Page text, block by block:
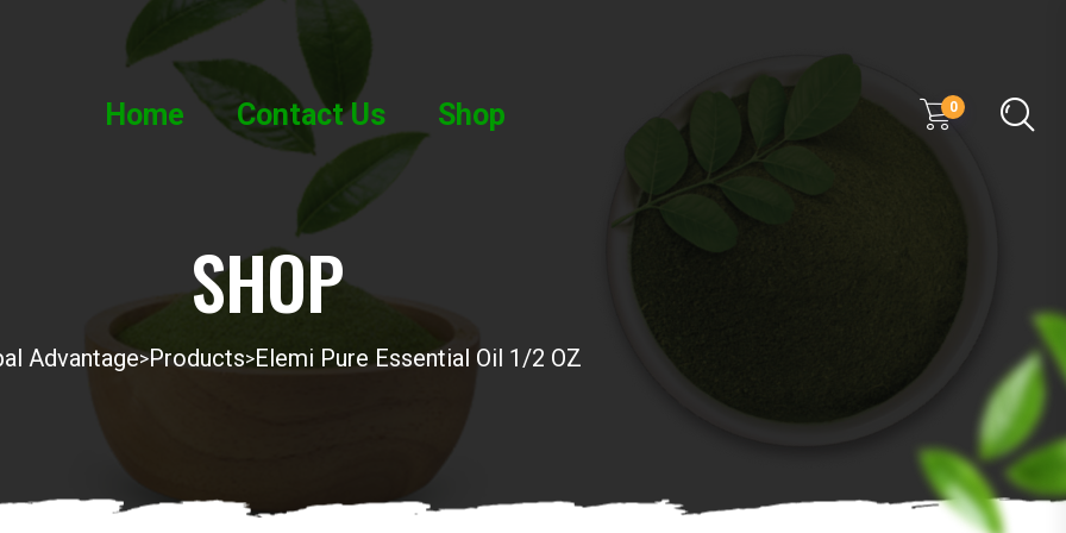
Home Contact Us Shop 0
SHOP
Advantage>Products>Elemi Pure Essential Oil 1/2 OZ